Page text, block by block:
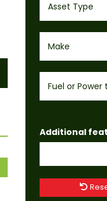
Asset Type
Make
Fuel or Power
Additional